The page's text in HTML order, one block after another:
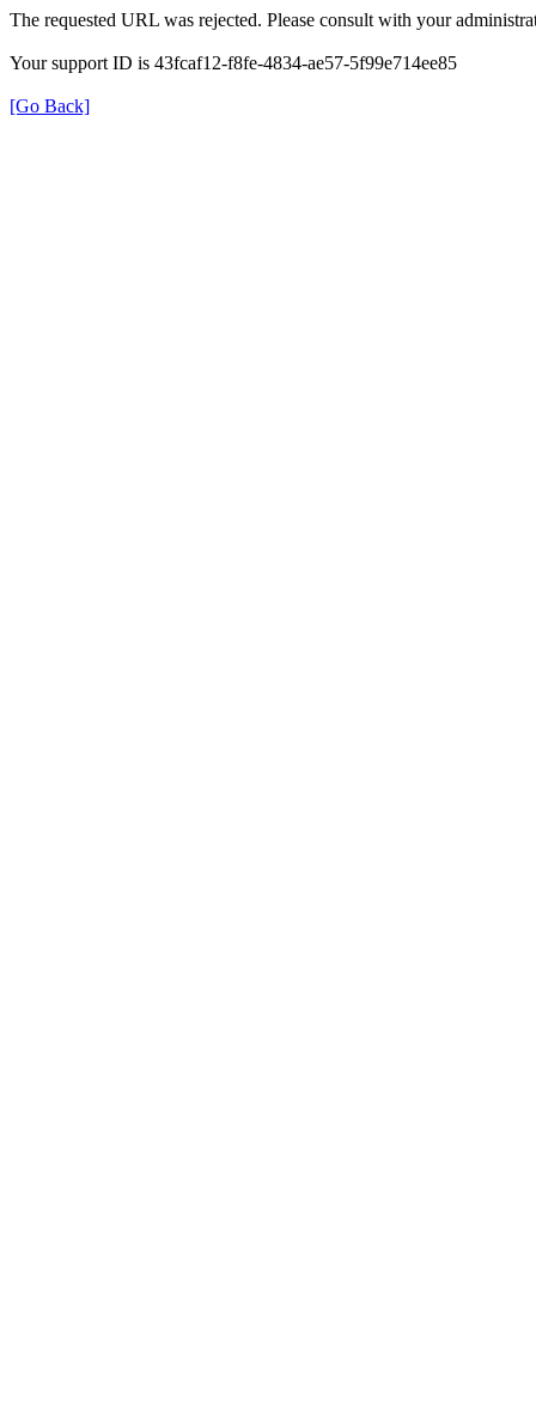
The requested URL was rejected. Please consult with your
Your support ID is 43fcaf12-f8fe-4834-ae57-5f99e714ee85
[Go Back]